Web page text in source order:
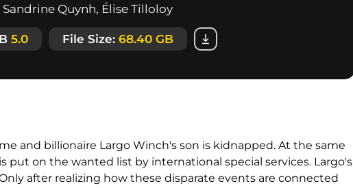
Sandrine Quynh, Élise Tilloloy
5.0 File Size: 68.40 GB
and billionaire Largo Winch's son is kidnapped. At the same
put on the wanted list by international special services. Largo's
after realizing how these disparate events are connected